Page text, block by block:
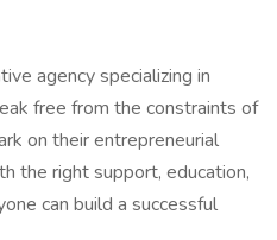
agency specializing in
free from the constraints of
on their entrepreneurial
the right support, education,
can build a successful